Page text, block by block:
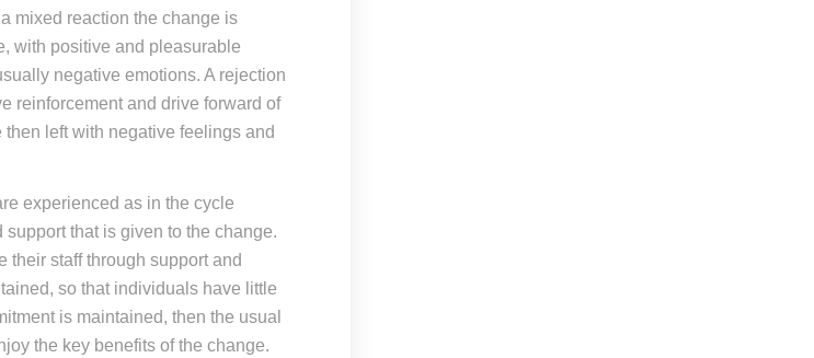
mixed reaction the change is
with positive and pleasurable
negative emotions. A rejection
reinforcement and drive forward of
left with negative feelings and
experienced as in the cycle
that is given to the change.
their staff through support and
so that individuals have little
is maintained, then the usual
the key benefits of the change.